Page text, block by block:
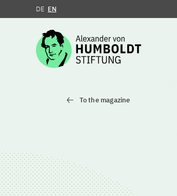
Jump to the content
DE EN
To the magazine